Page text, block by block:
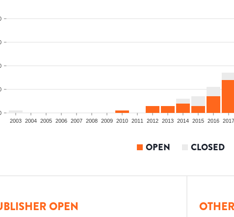
2003 2004 2005 2006 2007 2008 2009 2010 2011 2012 2013 2014 2015 2016 2017
OPEN CLOSED
OPEN